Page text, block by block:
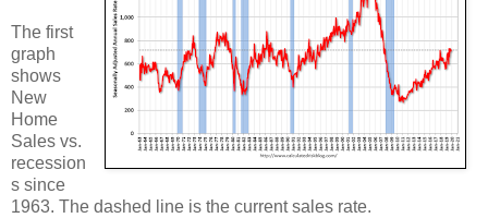
The first
graph
shows
New
Home
Sales vs.
recession
s since
1963. The dashed line is the current sales rate.